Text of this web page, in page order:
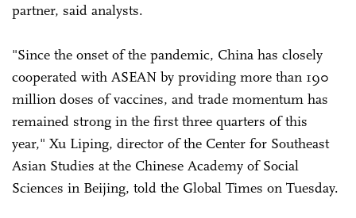
partner, said analysts.
"Since the onset of the pandemic, China has closely
cooperated with ASEAN by providing more than 190
million doses of vaccines, and trade momentum has
remained strong in the first three quarters of this
year," Xu Liping, director of the Center for Southeast
Asian Studies at the Chinese Academy of Social
Sciences in Beijing, told the Global Times on Tuesday.